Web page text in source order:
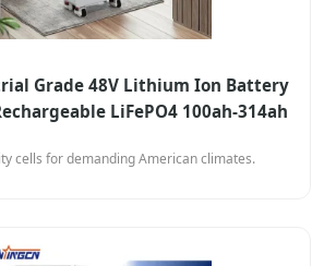
Grade 48V Lithium Ion Battery
LiFePO4 100ah-314ah
cells for demanding American climates.